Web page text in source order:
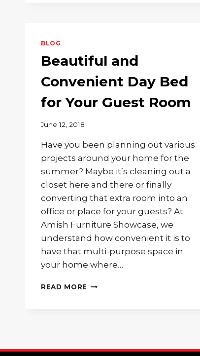
BLOG
Beautiful and
Convenient Day Bed
for Your Guest Room
June 12, 2018
Have you been planning out various
projects around your home for the
summer? Maybe it’s cleaning out a
closet here and there or finally
converting that extra room into an
office or place for your guests? At
Amish Furniture Showcase, we
understand how convenient it is to
have that multi-purpose space in
your home where…
READ MORE BEAUTIFUL